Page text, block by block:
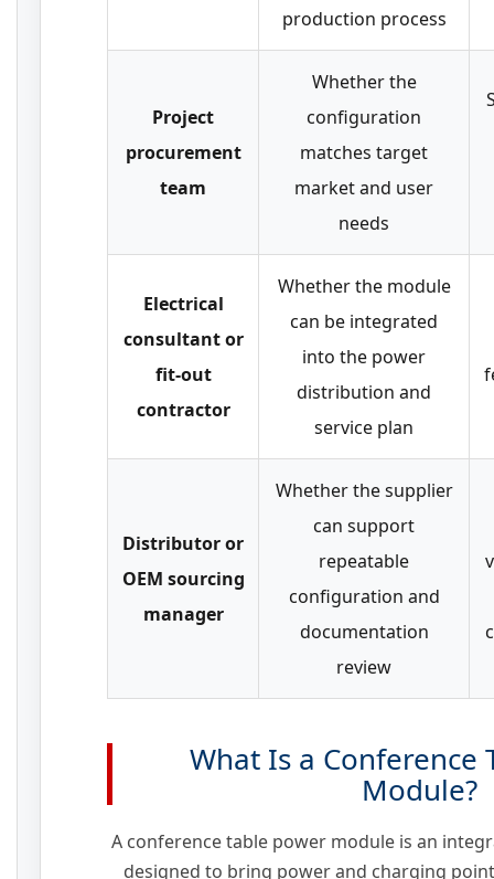
production process
Project
procurement
team
Whether the
configuration
matches target
market and user
needs
Electrical
consultant or
fit-out
contractor
Whether the module
can be integrated
into the power
distribution and
service plan
Distributor or
OEM sourcing
manager
Whether the supplier
can support
repeatable
configuration and
documentation
review
What Is a Conference
Module?
A conference table power module is an
designed to bring power and charging